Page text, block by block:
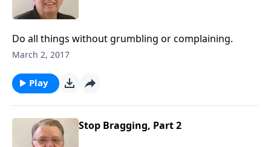
Do all things without grumbling or complaining.
March 2, 2017
Play
Stop Bragging, Part 2